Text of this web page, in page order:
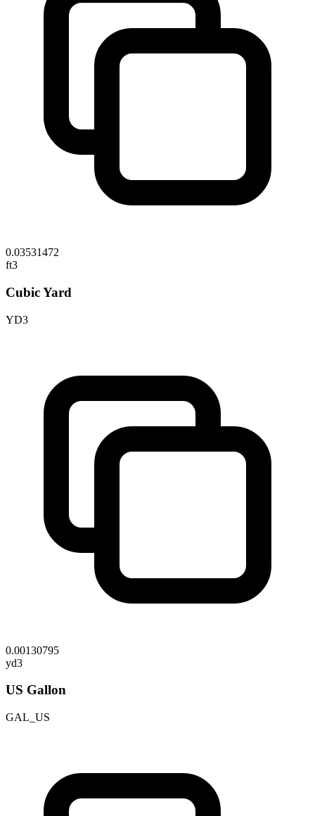
0.03531472
ft3
Cubic Yard
YD3
0.00130795
yd3
US Gallon
GAL_US